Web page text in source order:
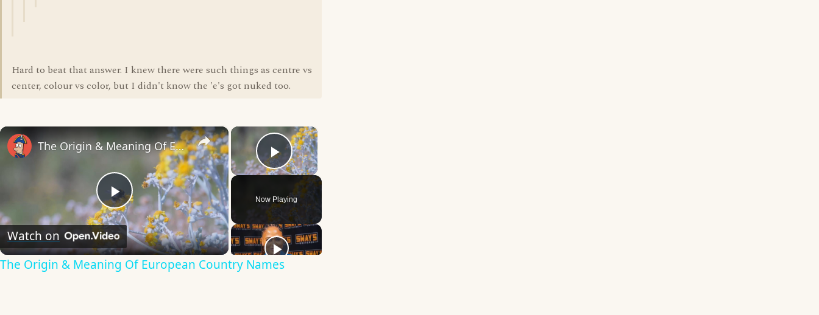
Hard to beat that answer. I knew there were such things as centre vs
center, colour vs color, but I didn't know the 'e's got nuked too.
×
Play Video
Now Playing
×
Play
Video
The Origin & Meaning Of European Country Names
Watch on
The Origin & Meaning Of European Country Names